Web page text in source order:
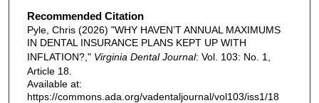
Recommended Citation
Pyle, Chris (2026) "WHY HAVEN’T ANNUAL MAXIMUMS
IN DENTAL INSURANCE PLANS KEPT UP WITH
INFLATION?," Virginia Dental Journal: Vol. 103: No. 1,
Article 18.
Available at:
https://commons.ada.org/vadentaljournal/vol103/iss1/18